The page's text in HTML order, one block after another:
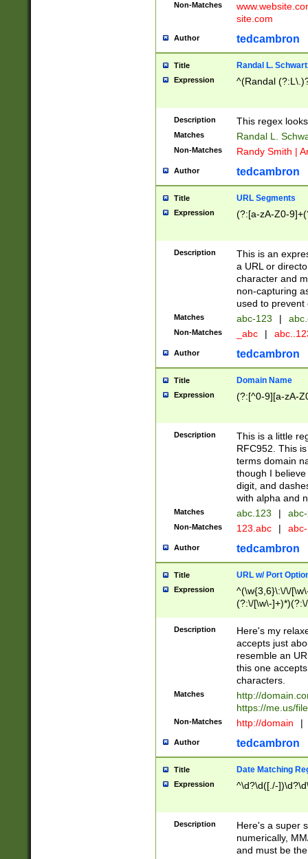
Non-Matches
site.com
Author tedcambron
Title Randal L.
Expression ^(Randal
Description This regex
Matches Randal L.
Non-Matches Randy Smith |
Author tedcambron
Title URL Segments
Expression (?:[a-zA-Z0-
Description
This is an
a URL or
character and
non-capturing
used to prevent
Matches abc-123 |
Non-Matches _abc |
Author tedcambron
Title Domain Name
Expression (?:[^0-9][a-zA-
Description
This is a little
RFC952. This
terms domain
though I
digit, and
with alpha and
Matches abc.123 |
Non-Matches 123.abc |
Author tedcambron
Title URL w/ Port
Expression
^(\w{3,6}\:\/\/
(?:\/[\w\-
[\w]+\=[\w\-]+)*)$
Description
Here's my
accepts just
resemble an
this one
characters.
Matches
http://
https://me.us/
Non-Matches http://domain |
Author tedcambron
Title Date Matching
Expression ^\d?\d([./-
Description
Here's a super
numerically,
and must be